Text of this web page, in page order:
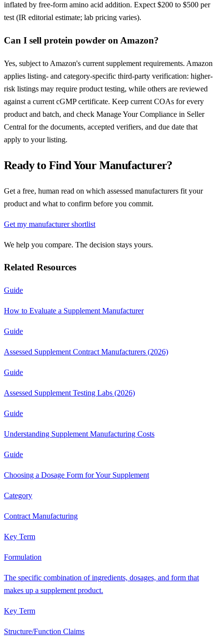
inflated by free-form amino acid addition. Expect $200 to $500 per
test (IR editorial estimate; lab pricing varies).
Can I sell protein powder on Amazon?
Yes, subject to Amazon's current supplement requirements. Amazon
applies listing- and category-specific third-party verification: higher-
risk listings may require product testing, while others are reviewed
against a current cGMP certificate. Keep current COAs for every
product and batch, and check Manage Your Compliance in Seller
Central for the documents, accepted verifiers, and due date that
apply to your listing.
Ready to Find Your Manufacturer?
Get a free, human read on which assessed manufacturers fit your
product and what to confirm before you commit.
Get my manufacturer shortlist
We help you compare. The decision stays yours.
Related Resources
Guide
How to Evaluate a Supplement Manufacturer
Guide
Assessed Supplement Contract Manufacturers (2026)
Guide
Assessed Supplement Testing Labs (2026)
Guide
Understanding Supplement Manufacturing Costs
Guide
Choosing a Dosage Form for Your Supplement
Category
Contract Manufacturing
Key Term
Formulation
The specific combination of ingredients, dosages, and form that
makes up a supplement product.
Key Term
Structure/Function Claims